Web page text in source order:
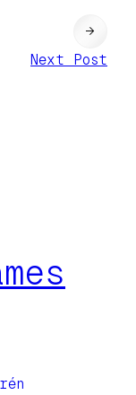
Next Post
→